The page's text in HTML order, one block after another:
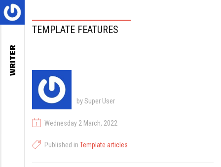
TEMPLATE FEATURES
by Super User
Wednesday 2 March, 2022
Published in Template articles
WRITER